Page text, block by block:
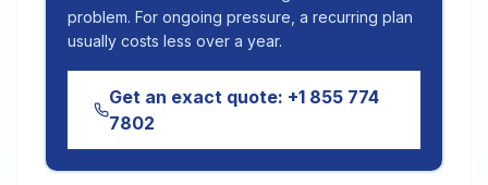
problem. For ongoing pressure, a recurring plan
usually costs less over a year.
Get an exact quote: +1 855 774
7802